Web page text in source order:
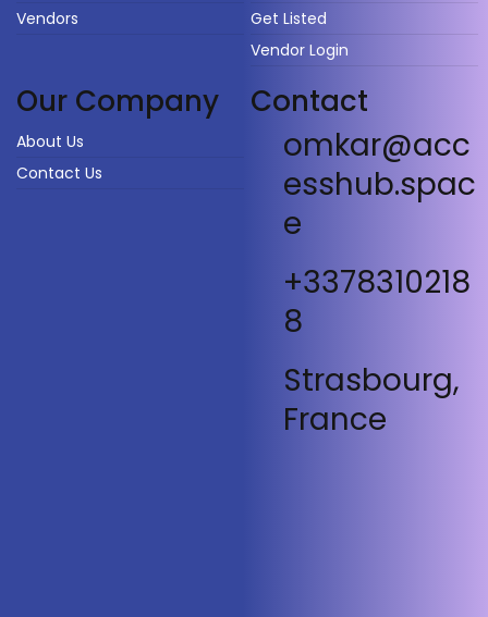
Vendors
Get Listed
Vendor Login
Our Company
About Us
Contact Us
Contact
omkar@acc
esshub.spac
e
+3378310218
8
Strasbourg,
France